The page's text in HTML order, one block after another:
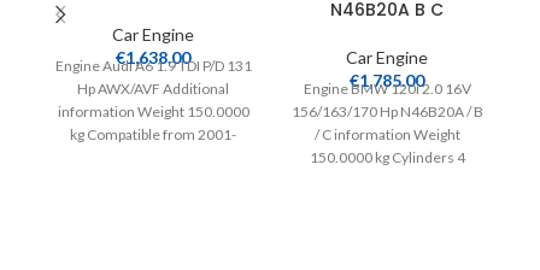
Car Engine
€1,638.00
Engine Audi A6 1.9 TDI P/D 131
Hp AWX/AVF Additional
information Weight 150.0000
kg Compatible from 2001-
N46B20A B C
Car Engine
€1,785.00
Engine BMW 120i 2.0 16V
156/163/170 Hp N46B20A / B
/ C information Weight
150.0000 kg Cylinders 4